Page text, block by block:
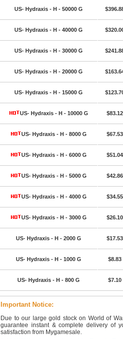
US- Hydraxis - H - 50000 G
US- Hydraxis - H - 40000 G
US- Hydraxis - H - 30000 G
US- Hydraxis - H - 20000 G
US- Hydraxis - H - 15000 G
US- Hydraxis - H - 10000 G $83.12
US- Hydraxis - H - 8000 G $67.53
US- Hydraxis - H - 6000 G $51.04
US- Hydraxis - H - 5000 G $42.86
US- Hydraxis - H - 4000 G $34.55
US- Hydraxis - H - 3000 G $26.10
US- Hydraxis - H - 2000 G $17.53
US- Hydraxis - H - 1000 G $8.83
US- Hydraxis - H - 800 G $7.10
Important Notice:
Due to our large gold stock on World of
guarantee instant & complete delivery of
satisfaction from Mygamesale.